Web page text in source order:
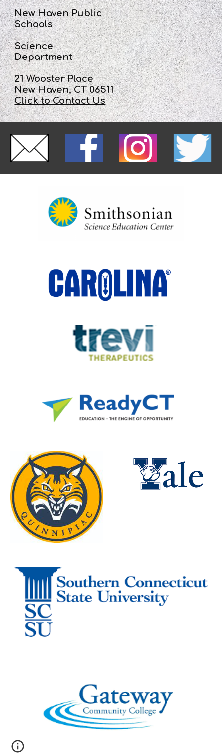
New Haven Public
Schools
Science
Department
21 Wooster Place
New Haven, CT 06511
Click to Contact Us